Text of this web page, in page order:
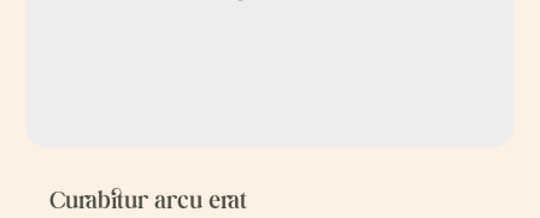
Curabitur arcu erat